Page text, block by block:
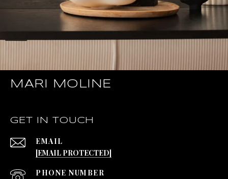
MARI MOLINE
GET IN TOUCH
EMAIL
[EMAIL PROTECTED]
PHONE NUMBER